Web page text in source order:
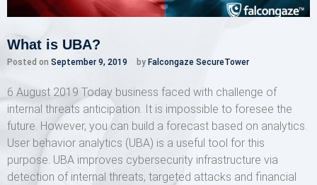
What is UBA?
Posted on September 9, 2019 by Falcongaze SecureTower
6 August 2019 Today business faced with challenge of
internal threats anticipation. It is impossible to foresee the
future. However, you can build a forecast based on analytics.
User behavior analytics (UBA) is a useful tool for this
purpose. UBA improves cybersecurity infrastructure via
detection of internal threats, targeted attacks and financial